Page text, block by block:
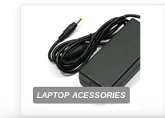
LAPTOP ACESSORIES